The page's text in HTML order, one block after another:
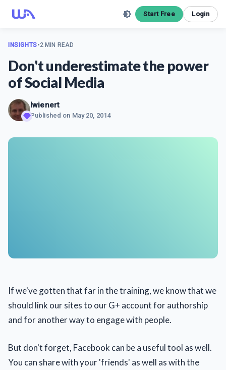
Start Free Login
INSIGHTS•2 MIN READ
Don't underestimate the power
of Social Media
Iwienert
Published on May 20, 2014
If we've gotten that far in the training, we know that we
should link our sites to our G+ account for authorship
and for another way to engage with people.
But don't forget, Facebook can be a useful tool as well.
You can share with your 'friends' as well as with the